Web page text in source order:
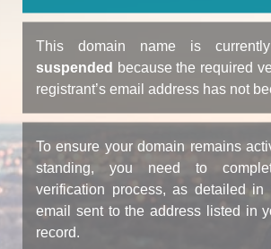
This domain name is
suspended because the required
registrant’s email address has not
To ensure your domain remains
standing, you need to
verification process, as detailed in
email sent to the address listed in
record.